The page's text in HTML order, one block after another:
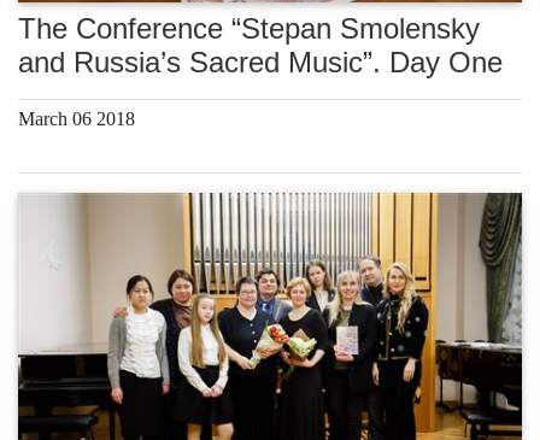
The Conference “Stepan Smolensky
and Russia’s Sacred Music”. Day One
March 06 2018